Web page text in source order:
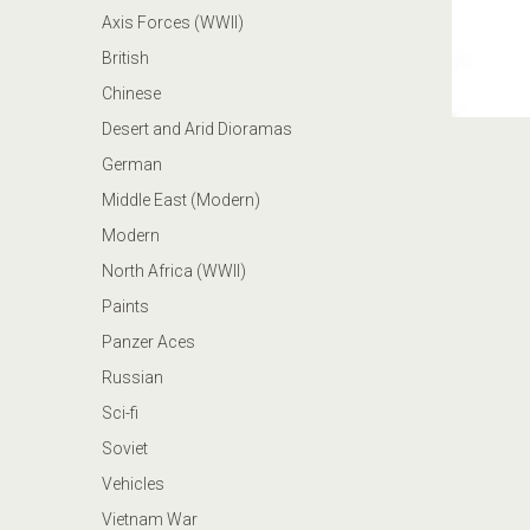
Axis Forces (WWII)
British
Chinese
Desert and Arid Dioramas
German
Middle East (Modern)
Modern
North Africa (WWII)
Paints
Panzer Aces
Russian
Sci-fi
Soviet
Vehicles
Vietnam War